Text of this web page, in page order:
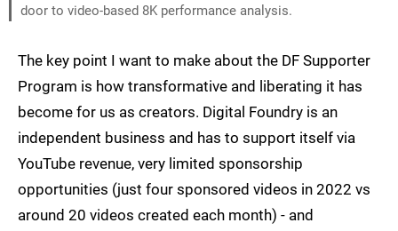
door to video-based 8K performance analysis.
The key point I want to make about the DF Supporter
Program is how transformative and liberating it has
become for us as creators. Digital Foundry is an
independent business and has to support itself via
YouTube revenue, very limited sponsorship
opportunities (just four sponsored videos in 2022 vs
around 20 videos created each month) - and